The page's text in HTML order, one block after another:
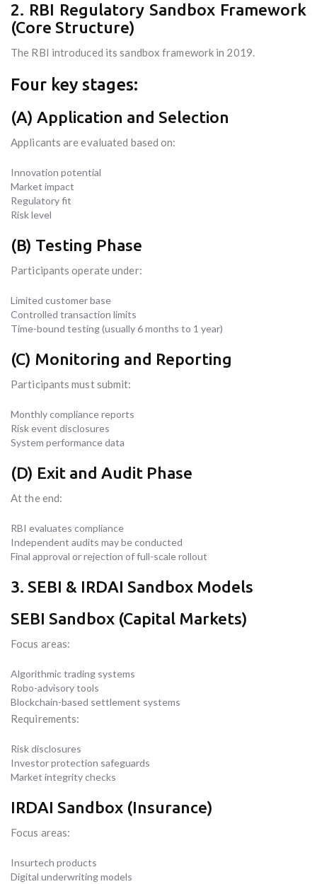
2. RBI Regulatory Sandbox Framework
(Core Structure)
The RBI introduced its sandbox framework in 2019.
Four key stages:
(A) Application and Selection
Applicants are evaluated based on:
Innovation potential
Market impact
Regulatory fit
Risk level
(B) Testing Phase
Participants operate under:
Limited customer base
Controlled transaction limits
Time-bound testing (usually 6 months to 1 year)
(C) Monitoring and Reporting
Participants must submit:
Monthly compliance reports
Risk event disclosures
System performance data
(D) Exit and Audit Phase
At the end:
RBI evaluates compliance
Independent audits may be conducted
Final approval or rejection of full-scale rollout
3. SEBI & IRDAI Sandbox Models
SEBI Sandbox (Capital Markets)
Focus areas:
Algorithmic trading systems
Robo-advisory tools
Blockchain-based settlement systems
Requirements:
Risk disclosures
Investor protection safeguards
Market integrity checks
IRDAI Sandbox (Insurance)
Focus areas:
Insurtech products
Digital underwriting models